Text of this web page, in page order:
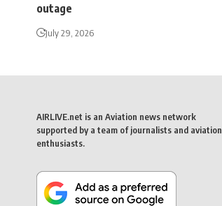
outage
July 29, 2026
AIRLIVE.net is an Aviation news network
supported by a team of journalists and aviation
enthusiasts.